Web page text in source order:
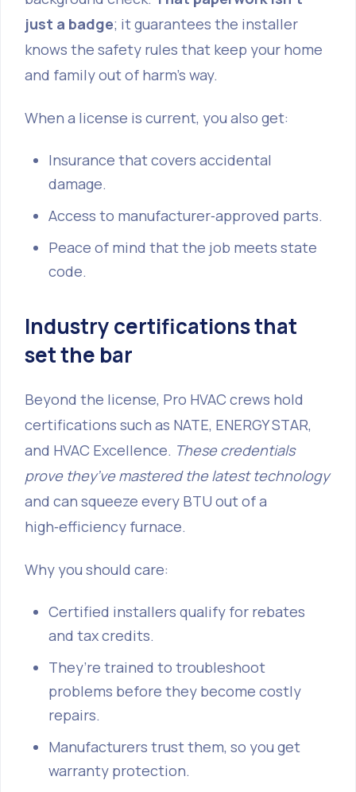
just a badge; it guarantees the installer
knows the safety rules that keep your home
and family out of harm’s way.
When a license is current, you also get:
Insurance that covers accidental
damage.
Access to manufacturer‑approved parts.
Peace of mind that the job meets state
code.
Industry certifications that
set the bar
Beyond the license, Pro HVAC crews hold
certifications such as NATE, ENERGY STAR,
and HVAC Excellence. These credentials
prove they’ve mastered the latest technology
and can squeeze every BTU out of a
high‑efficiency furnace.
Why you should care:
Certified installers qualify for rebates
and tax credits.
They’re trained to troubleshoot
problems before they become costly
repairs.
Manufacturers trust them, so you get
warranty protection.